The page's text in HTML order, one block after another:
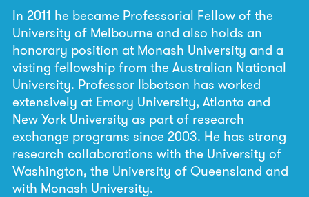
In 2011 he became Professorial Fellow of the
University of Melbourne and also holds an
honorary position at Monash University and a
visting fellowship from the Australian National
University. Professor Ibbotson has worked
extensively at Emory University, Atlanta and
New York University as part of research
exchange programs since 2003. He has strong
research collaborations with the University of
Washington, the University of Queensland and
with Monash University.